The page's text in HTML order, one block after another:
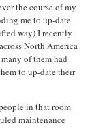
the course of my
me to up-date
way) I recently
North America
of them had
to up-date their
in that room
maintenance